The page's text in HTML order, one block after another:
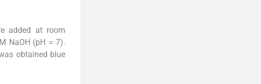
added at room
NaOH (pH = 7).
obtained blue